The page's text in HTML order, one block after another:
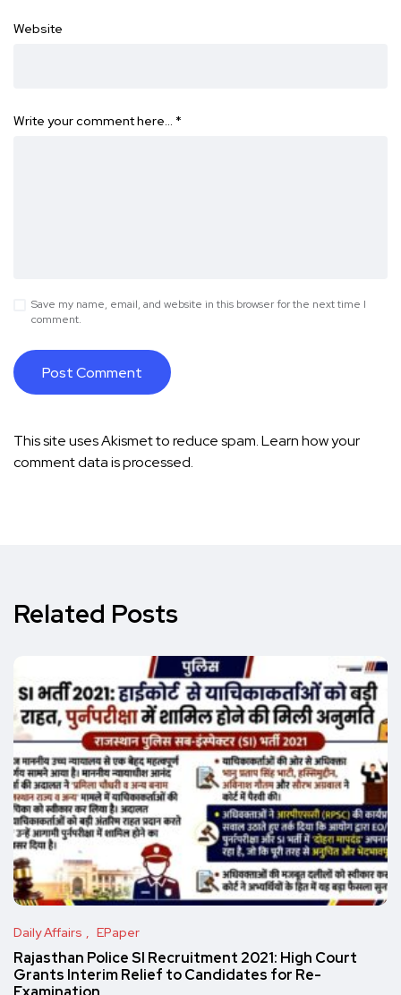
Website
Write your comment here… *
Save my name, email, and website in this browser for the next time I
comment.
This site uses Akismet to reduce spam.Learn how your
comment data is processed.
Related Posts
Daily Affairs EPaper
Rajasthan Police SI Recruitment 2021: High Court
Grants Interim Relief to Candidates for Re-